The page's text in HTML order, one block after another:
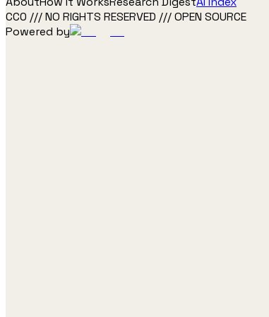
CC0 /// NO RIGHTS RESERVED /// OPEN SOURCE
Powered by